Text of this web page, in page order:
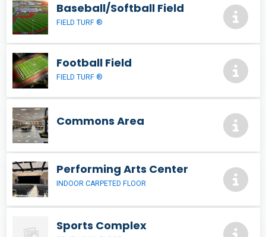
Baseball/Softball Field
FIELD TURF ®
Football Field
FIELD TURF ®
Commons Area
Performing Arts Center
INDOOR CARPETED FLOOR
Sports Complex